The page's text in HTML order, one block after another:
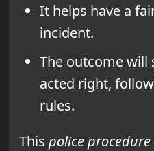
It helps have a
incident.
The outcome
acted right,
rules.
This police procedure